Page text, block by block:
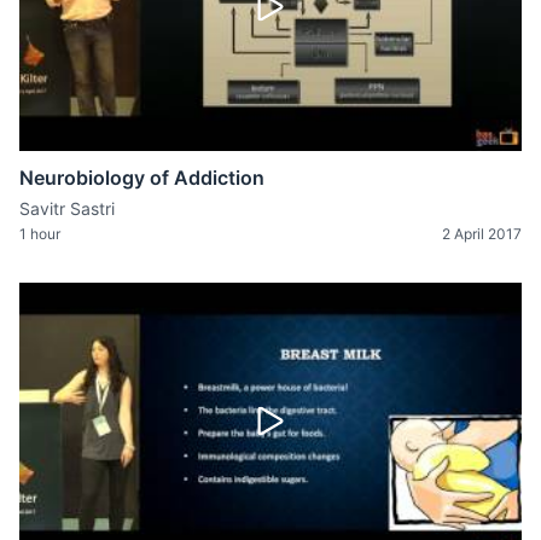
Neurobiology of Addiction
Savitr Sastri
1 hour 2 April 2017